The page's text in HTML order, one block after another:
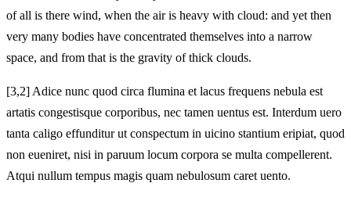
of all is there wind, when the air is heavy with cloud: and yet then
very many bodies have concentrated themselves into a narrow
space, and from that is the gravity of thick clouds.
[3,2] Adice nunc quod circa flumina et lacus frequens nebula est
artatis congestisque corporibus, nec tamen uentus est. Interdum uero
tanta caligo effunditur ut conspectum in uicino stantium eripiat, quod
non eueniret, nisi in paruum locum corpora se multa compellerent.
Atqui nullum tempus magis quam nebulosum caret uento.